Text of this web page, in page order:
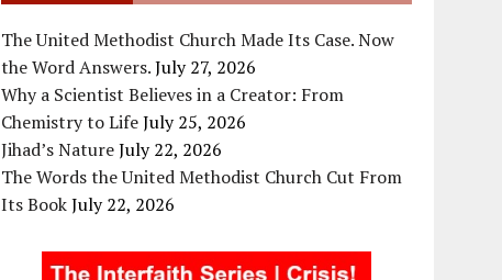
The United Methodist Church Made Its Case. Now
the Word Answers.July 27, 2026
Why a Scientist Believes in a Creator: From
Chemistry to LifeJuly 25, 2026
Jihad’s NatureJuly 22, 2026
The Words the United Methodist Church Cut From
Its BookJuly 22, 2026